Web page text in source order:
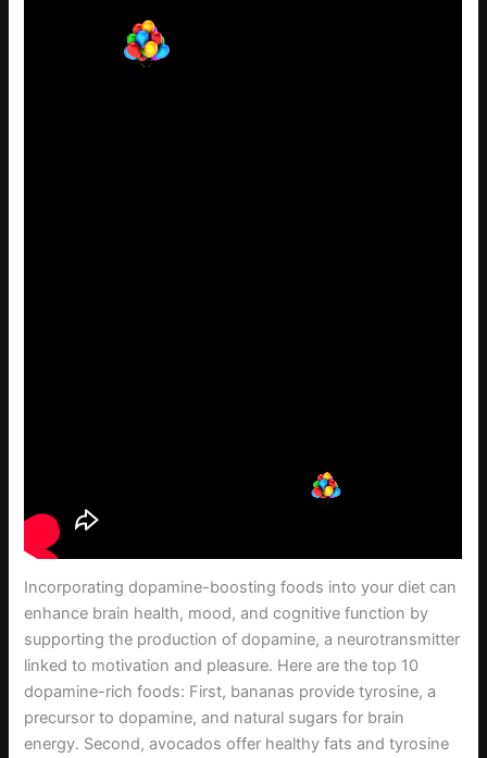
Incorporating dopamine-boosting foods into your diet can
enhance brain health, mood, and cognitive function by
supporting the production of dopamine, a neurotransmitter
linked to motivation and pleasure. Here are the top 10
dopamine-rich foods: First, bananas provide tyrosine, a
precursor to dopamine, and natural sugars for brain
energy. Second, avocados offer healthy fats and tyrosine